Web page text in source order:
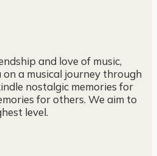
and love of music,
a musical journey through
nostalgic memories for
for others. We aim to
level.